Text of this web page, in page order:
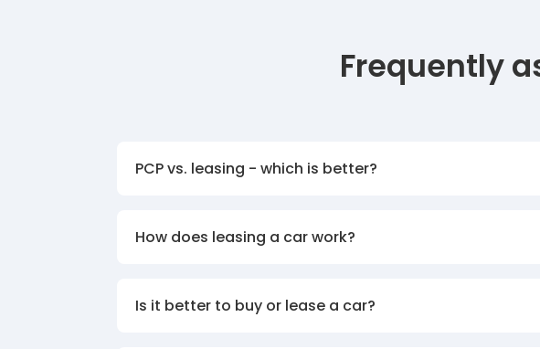
Frequently
PCP vs. leasing - which is better?
How does leasing a car work?
Is it better to buy or lease a car?